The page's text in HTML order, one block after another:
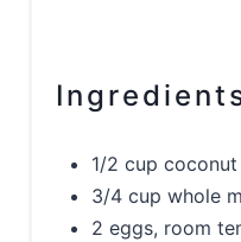
1/2 cup
3/4 cup whole
2 eggs, room